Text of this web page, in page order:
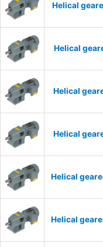
Helical
Helical
Helical
Helical
Helical
Helical